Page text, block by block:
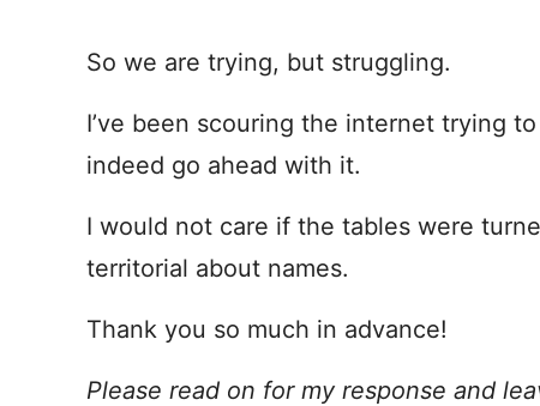
So we are trying, but struggling.
I’ve been scouring the internet trying
indeed go ahead with it.
I would not care if the tables were
territorial about names.
Thank you so much in advance!
Please read on for my response and